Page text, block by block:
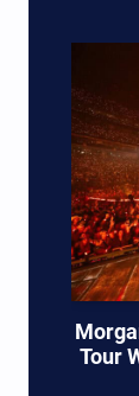
Tour